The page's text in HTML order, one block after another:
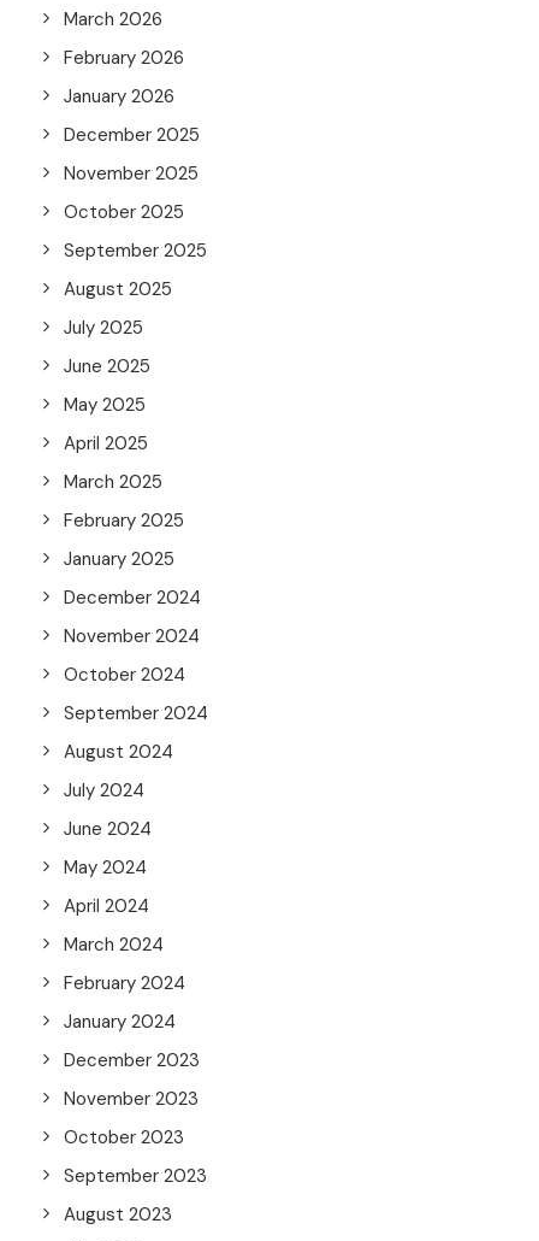
March 2026
February 2026
January 2026
December 2025
November 2025
October 2025
September 2025
August 2025
July 2025
June 2025
May 2025
April 2025
March 2025
February 2025
January 2025
December 2024
November 2024
October 2024
September 2024
August 2024
July 2024
June 2024
May 2024
April 2024
March 2024
February 2024
January 2024
December 2023
November 2023
October 2023
September 2023
August 2023